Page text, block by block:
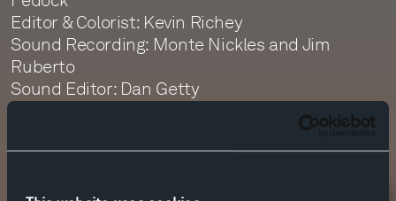
Editor & Colorist: Kevin Richey
Sound Recording: Monte Nickles and Jim
Ruberto
Sound Editor: Dan Getty